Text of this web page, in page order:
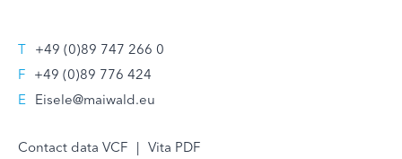
T +49 (0)89 747 266 0
F +49 (0)89 776 424
E
Eisele@maiwald.eu
Contact data VCF | Vita PDF